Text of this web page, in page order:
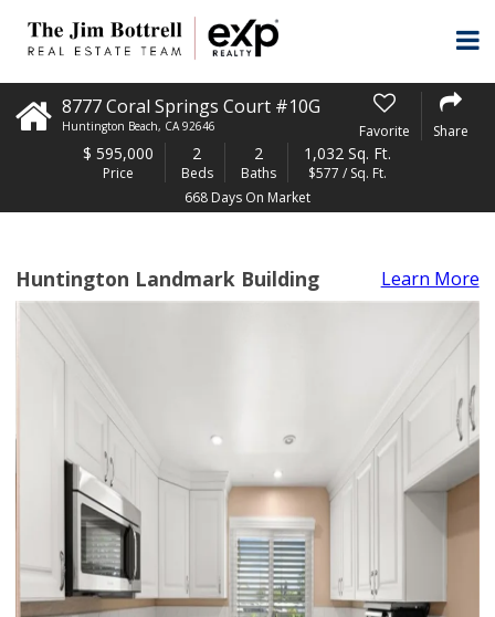
8777 Coral Springs Court #10G
Huntington Beach, CA 92646 Favorite Share
$ 595,000
Price
2
Beds
2
Baths
1,032 Sq. Ft.
$577 / Sq. Ft.
668 Days On Market
Huntington Landmark Building Learn More